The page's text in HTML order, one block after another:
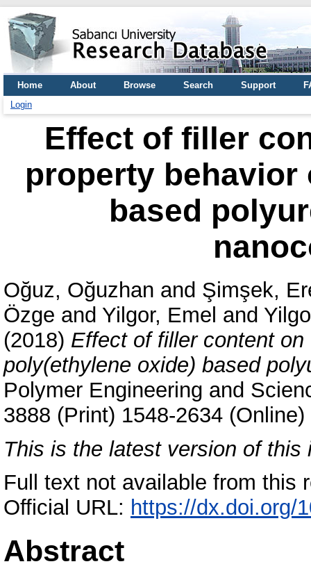
Home About Browse Search Support
Login
Effect of filler
property behavior
based
Oğuz, Oğuzhan and Şimşek,
Özge and Yilgor, Emel and
(2018) Effect of filler content
poly(ethylene oxide) based
Polymer Engineering and
3888 (Print) 1548-2634 (Online)
This is the latest version of this
Full text not available from this
Official URL: https://dx.doi.org/
Abstract